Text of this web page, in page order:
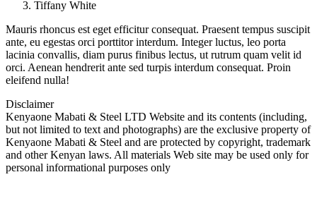
Tiffany White
Mauris rhoncus est eget efficitur consequat. Praesent tempus suscipit
ante, eu egestas orci porttitor interdum. Integer luctus, leo porta
lacinia convallis, diam purus finibus lectus, ut rutrum quam velit id
orci. Aenean hendrerit ante sed turpis interdum consequat. Proin
eleifend nulla!
Disclaimer
Kenyaone Mabati & Steel LTD Website and its contents (including,
but not limited to text and photographs) are the exclusive property of
Kenyaone Mabati & Steel and are protected by copyright, trademark
and other Kenyan laws. All materials Web site may be used only for
personal informational purposes only